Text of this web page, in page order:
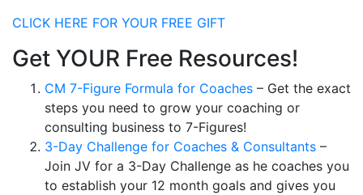
CLICK HERE FOR YOUR FREE GIFT
Get YOUR Free Resources!
CM 7-Figure Formula for Coaches – Get the exact
steps you need to grow your coaching or
consulting business to 7-Figures!
3-Day Challenge for Coaches & Consultants –
Join JV for a 3-Day Challenge as he coaches you
to establish your 12 month goals and gives you